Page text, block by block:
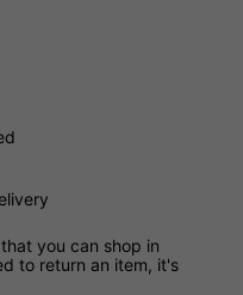
you can shop in
to return an item, it's